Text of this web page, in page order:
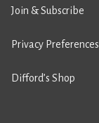
Join & Subscribe
Privacy Preferences
Difford’s Shop